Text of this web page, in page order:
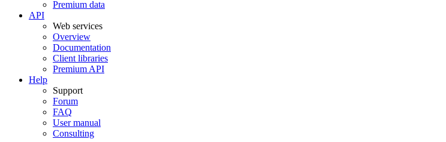
Premium data
API
Web services
Overview
Documentation
Client libraries
Premium API
Help
Support
Forum
FAQ
User manual
Consulting